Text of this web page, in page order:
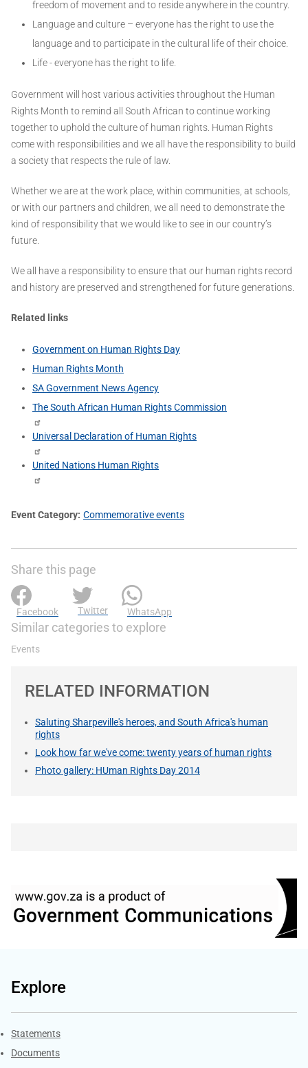
freedom of movement and to reside anywhere in the country.
Language and culture – everyone has the right to use the
language and to participate in the cultural life of their choice.
Life - everyone has the right to life.
Government will host various activities throughout the Human
Rights Month to remind all South African to continue working
together to uphold the culture of human rights. Human Rights
come with responsibilities and we all have the responsibility to build
a society that respects the rule of law.
Whether we are at the work place, within communities, at schools,
or with our partners and children, we all need to demonstrate the
kind of responsibility that we would like to see in our country’s
future.
We all have a responsibility to ensure that our human rights record
and history are preserved and strengthened for future generations.
Related links
Government on Human Rights Day
Human Rights Month
SA Government News Agency
The South African Human Rights Commission
Universal Declaration of Human Rights
United Nations Human Rights
Event Category Commemorative events
Share this page
Facebook Twitter WhatsApp
Similar categories to explore
Events
RELATED INFORMATION
Saluting Sharpeville's heroes, and South Africa's human
rights
Look how far we've come: twenty years of human rights
Photo gallery: HUman Rights Day 2014
Explore
Explore Gov.za
Statements
Documents